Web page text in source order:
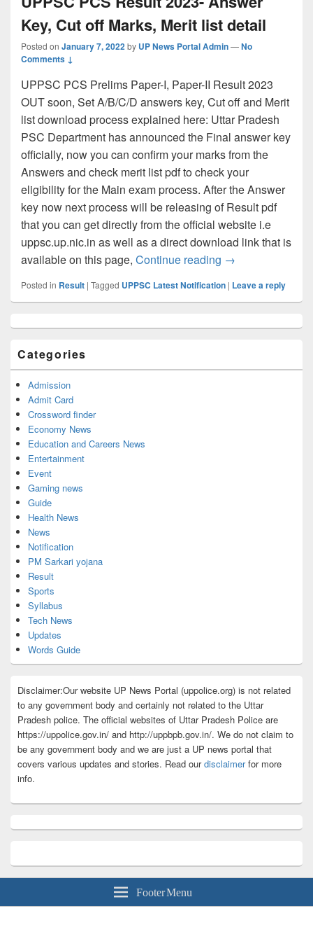
Key, Cut off Marks, Merit list detail
Posted on January 7, 2022by UP News Portal Admin—No
Comments ↓
UPPSC PCS Prelims Paper-I, Paper-II Result 2023
OUT soon, Set A/B/C/D answers key, Cut off and Merit
list download process explained here: Uttar Pradesh
PSC Department has announced the Final answer key
officially, now you can confirm your marks from the
Answers and check merit list pdf to check your
eligibility for the Main exam process. After the Answer
key now next process will be releasing of Result pdf
that you can get directly from the official website i.e
uppsc.up.nic.in as well as a direct download link that is
available on this page, Continue reading UPPSC PCS
→
Posted in Result | Tagged UPPSC Latest Notification | Leave a reply
Sidebar
Area
Categories
Admission
Admit Card
Crossword finder
Economy News
Education and Careers News
Entertainment
Event
Gaming news
Guide
Health News
News
Notification
PM Sarkari yojana
Result
Sports
Syllabus
Tech News
Updates
Words Guide
Disclaimer:Our website UP News Portal (uppolice.org) is not related
to any government body and certainly not related to the Uttar
Pradesh police. The official websites of Uttar Pradesh Police are
https://uppolice.gov.in/ and http://uppbpb.gov.in/. We do not claim to
be any government body and we are just a UP news portal that
covers various updates and stories. Read ourdisclaimerfor more
info.
Footer Menu